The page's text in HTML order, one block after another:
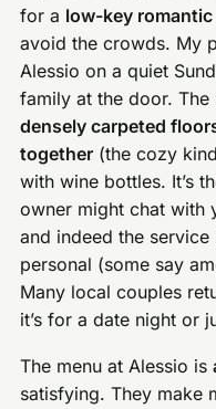
for a low-key
avoid the crowds. My
Alessio on a quiet
family at the door.
densely carpeted
together (the cozy
with wine bottles. It’s
owner might chat with
and indeed the
personal (some say
Many local couples
it’s for a date night or
The menu at Alessio is
satisfying. They make